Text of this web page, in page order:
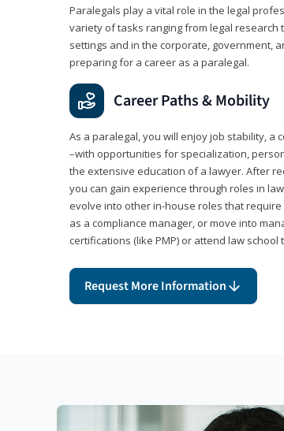
Paralegals play a vital role in the legal
variety of tasks ranging from legal
settings and in the corporate, government,
preparing for a career as a paralegal.
Career Paths & Mobility
As a paralegal, you will enjoy job stability, a
–with opportunities for specialization,
the extensive education of a lawyer. After
you can gain experience through roles in
evolve into other in-house roles that
as a compliance manager, or move into
certifications (like PMP) or attend law
Request More Information